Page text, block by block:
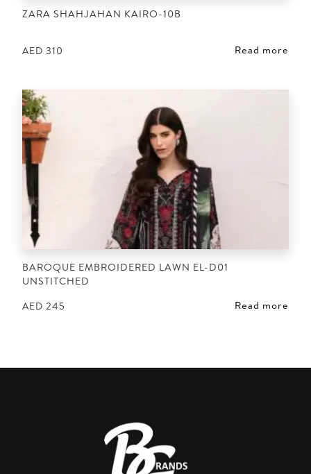
ZARA SHAHJAHAN KAIRO-10B
AED 310 Read more
BAROQUE EMBROIDERED LAWN EL-D01
UNSTITCHED
AED 245 Read more